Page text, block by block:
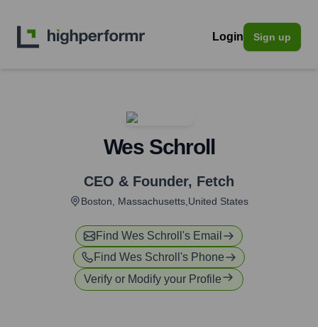
Login Sign up
Wes Schroll
CEO & Founder, Fetch
Boston, Massachusetts,United States
Find Wes Schroll 's Email
Find Wes Schroll 's Phone
Verify or Modify your Profile